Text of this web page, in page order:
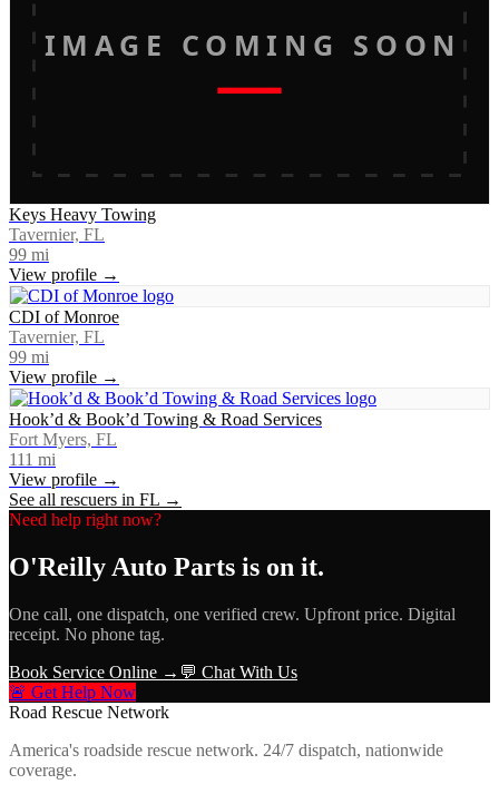
IMAGE COMING SOON
Keys Heavy Towing
Tavernier, FL
99 mi
View profile →
CDI of Monroe
Tavernier, FL
99 mi
View profile →
Hook’d & Book’d Towing & Road Services
Fort Myers, FL
111 mi
View profile →
See all rescuers in FL →
Need help right now?
O'Reilly Auto Parts is on it.
One call, one dispatch, one verified crew. Upfront price. Digital
receipt. No phone tag.
Book Service Online → 💬 Chat With Us
🚨 Get Help Now
Road Rescue Network
America's roadside rescue network. 24/7 dispatch, nationwide
coverage.